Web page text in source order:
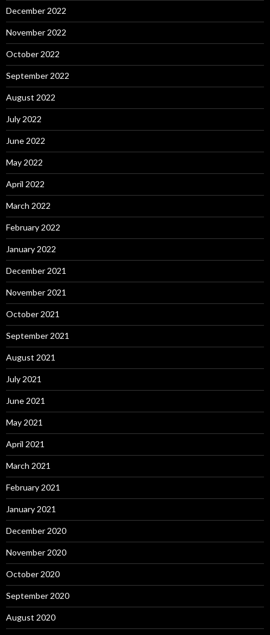
December 2022
November 2022
October 2022
September 2022
August 2022
July 2022
June 2022
May 2022
April 2022
March 2022
February 2022
January 2022
December 2021
November 2021
October 2021
September 2021
August 2021
July 2021
June 2021
May 2021
April 2021
March 2021
February 2021
January 2021
December 2020
November 2020
October 2020
September 2020
August 2020